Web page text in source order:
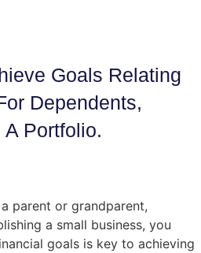
Goals Relating
Dependents,
Portfolio.
parent or grandparent,
a small business, you
goals is key to achieving